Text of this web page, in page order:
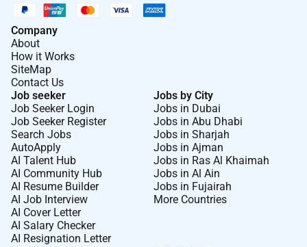
Company
About
How it Works
SiteMap
Contact Us
Job seeker
Job Seeker Login
Job Seeker Register
Search Jobs
AutoApply
AI Talent Hub
AI Community Hub
AI Resume Builder
AI Job Interview
AI Cover Letter
AI Salary Checker
AI Resignation Letter
Jobs by City
Jobs in Dubai
Jobs in Abu Dhabi
Jobs in Sharjah
Jobs in Ajman
Jobs in Ras Al Khaimah
Jobs in Al Ain
Jobs in Fujairah
More Countries